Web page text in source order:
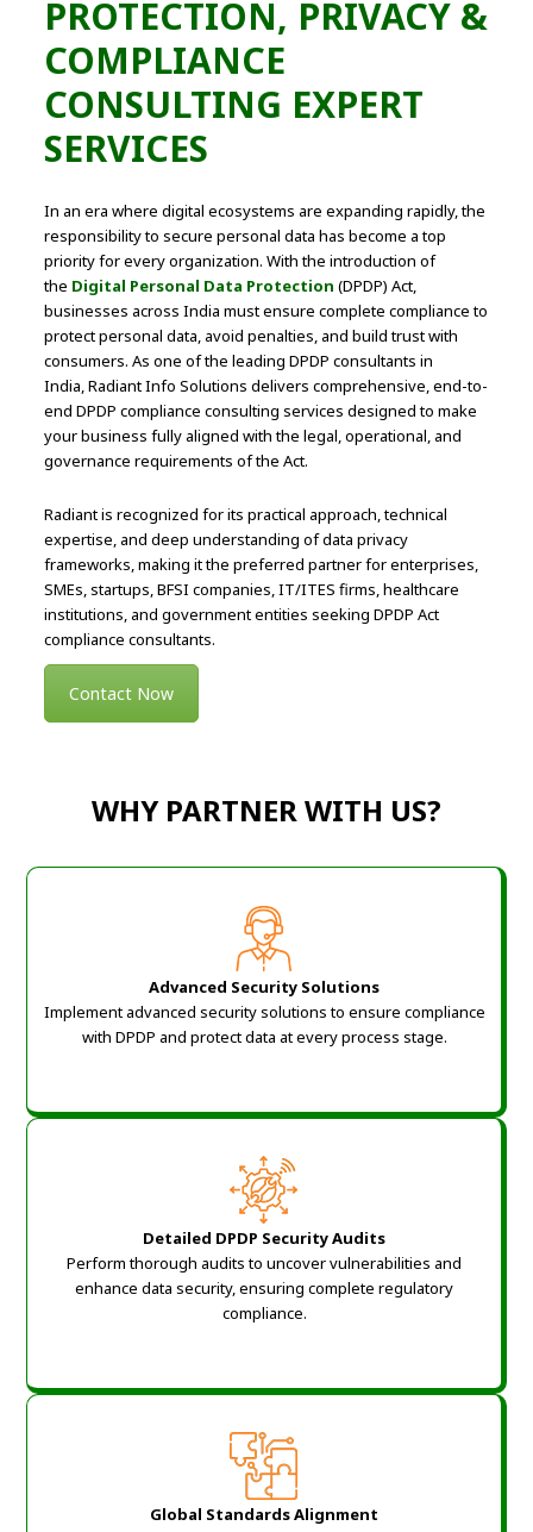
PROTECTION, PRIVACY &
COMPLIANCE
CONSULTING EXPERT
SERVICES
In an era where digital ecosystems are expanding rapidly, the
responsibility to secure personal data has become a top
priority for every organization. With the introduction of
the Digital Personal Data Protection (DPDP) Act,
businesses across India must ensure complete compliance to
protect personal data, avoid penalties, and build trust with
consumers. As one of the leading DPDP consultants in
India, Radiant Info Solutions delivers comprehensive, end-to-
end DPDP compliance consulting services designed to make
your business fully aligned with the legal, operational, and
governance requirements of the Act.
Radiant is recognized for its practical approach, technical
expertise, and deep understanding of data privacy
frameworks, making it the preferred partner for enterprises,
SMEs, startups, BFSI companies, IT/ITES firms, healthcare
institutions, and government entities seeking DPDP Act
compliance consultants.
Contact Now
WHY PARTNER WITH US?
Advanced Security Solutions
Implement advanced security solutions to ensure compliance
with DPDP and protect data at every process stage.
Detailed DPDP Security Audits
Perform thorough audits to uncover vulnerabilities and
enhance data security, ensuring complete regulatory
compliance.
Global Standards Alignment